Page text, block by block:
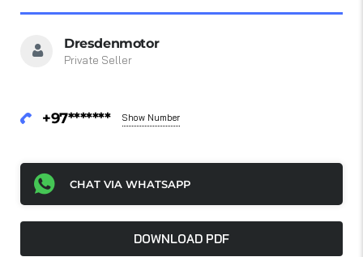
Dresdenmotor
Private Seller
+97******* Show Number
CHAT VIA WHATSAPP
DOWNLOAD PDF